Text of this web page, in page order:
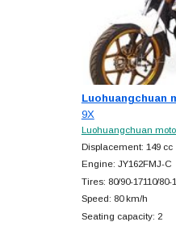
Luohuangchuan
9X
Luohuangchuan
Displacement: 149 cc
Engine: JY162FMJ-C
Tires: 80/90-17110/80-
Speed: 80 km/h
Seating capacity: 2